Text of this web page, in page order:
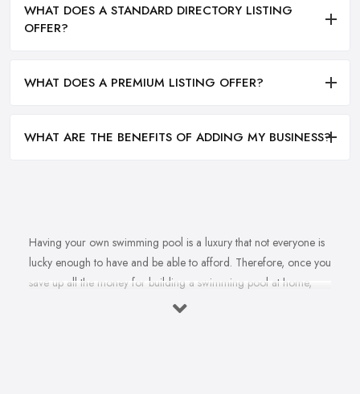
WHAT DOES A STANDARD DIRECTORY LISTING
OFFER?
WHAT DOES A PREMIUM LISTING OFFER?
WHAT ARE THE BENEFITS OF ADDING MY BUSINESS?
Having your own swimming pool is a luxury that not everyone is
lucky enough to have and be able to afford. Therefore, once you
save up all the money for building a swimming pool at home,
there is no doubt you are going to look for a reliable and